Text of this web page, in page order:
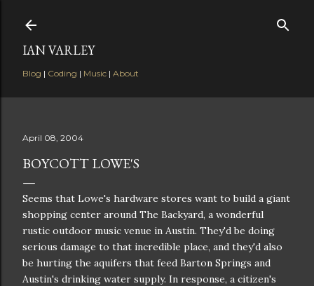
IAN VARLEY
Blog | Coding | Music | About
April 08, 2004
BOYCOTT LOWE'S
Seems that Lowe's hardware stores want to build a giant
shopping center around The Backyard, a wonderful
rustic outdoor music venue in Austin. They'd be doing
serious damage to that incredible place, and they'd also
be hurting the aquifers that feed Barton Springs and
Austin's drinking water supply. In response, a citizen's